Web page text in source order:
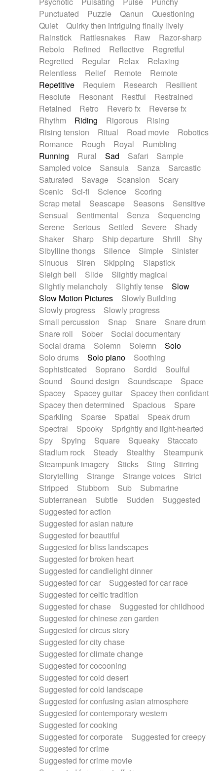
Punctuated
Puzzle Qanun
Questioning
Quiet
Quirky then intriguing finally lively
Rainstick
Rattlesnakes Raw
Razor-sharp
Rebolo
Refined Reflective
Regretful
Regretted
Regular Relax
Relaxing
Relentless
Relief Remote
Remote
Repetitive
Requiem Research
Resilient
Resolute
Resonant Restful
Restrained
Retained
Retro Reverb fx
Reverse fx
Rhythm
Riding Rigorous
Rising
Rising tension
Ritual Road movie
Robotics
Romance
Rough Royal
Rumbling
Running
Rural Sad Safari
Sample
Sampled voice
Sansula Sanza
Sarcastic
Saturated
Savage Scansion
Scary
Scenic
Sci-fi Science
Scoring
Scrap metal
Seascape Seasons
Sensitive
Sensual
Sentimental Senza
Sequencing
Serene
Serious Settled Severe
Shady
Shaker
Sharp Ship departure Shrill
Shy
Sibylline thongs
Silence Simple
Sinister
Sinuous
Siren Skipping
Slapstick
Sleigh bell
Slide
Slightly magical
Slightly melancholy
Slightly tense
Slow
Slow Motion Pictures
Slowly Building
Slowly progress
Slowly progress
Small percussion
Snap Snare
Snare drum
Snare roll
Sober
Social documentary
Social drama
Solemn Solemn
Solo
Solo drums
Solo piano
Soothing
Sophisticated
Soprano Sordid
Soulful
Sound
Sound design Soundscape
Space
Spacey
Spacey guitar
Spacey then confidant
Spacey then determined
Spacious
Spare
Sparkling
Sparse Spatial
Speak drum
Spectral
Spooky
Sprightly and light-hearted
Spy
Spying Square Squeaky
Staccato
Stadium rock
Steady Stealthy
Steampunk
Steampunk imagery
Sticks Sting
Stirring
Storytelling
Strange Strange voices
Strict
Stripped
Stubborn Sub
Submarine
Subterranean
Subtle Sudden
Suggested
Suggested for action
Suggested for asian nature
Suggested for beautiful
Suggested for bliss landscapes
Suggested for broken heart
Suggested for candlelight dinner
Suggested for car
Suggested for car race
Suggested for celtic tradition
Suggested for chase
Suggested for childhood
Suggested for chinese zen garden
Suggested for circus story
Suggested for city chase
Suggested for climate change
Suggested for cocooning
Suggested for cold desert
Suggested for cold landscape
Suggested for confusing asian atmosphere
Suggested for contemporary western
Suggested for cooking
Suggested for corporate
Suggested for creepy
Suggested for crime
Suggested for crime movie